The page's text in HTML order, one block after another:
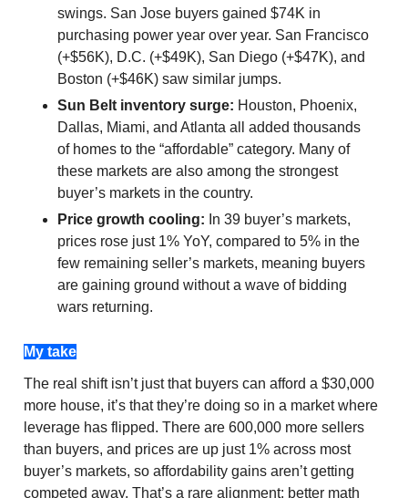
swings. San Jose buyers gained $74K in
purchasing power year over year. San Francisco
(+$56K), D.C. (+$49K), San Diego (+$47K), and
Boston (+$46K) saw similar jumps.
Sun Belt inventory surge: Houston, Phoenix,
Dallas, Miami, and Atlanta all added thousands
of homes to the “affordable” category. Many of
these markets are also among the strongest
buyer’s markets in the country.
Price growth cooling: In 39 buyer’s markets,
prices rose just 1% YoY, compared to 5% in the
few remaining seller’s markets, meaning buyers
are gaining ground without a wave of bidding
wars returning.
My take
The real shift isn’t just that buyers can afford a $30,000
more house, it’s that they’re doing so in a market where
leverage has flipped. There are 600,000 more sellers
than buyers, and prices are up just 1% across most
buyer’s markets, so affordability gains aren’t getting
competed away. That’s a rare alignment: better math